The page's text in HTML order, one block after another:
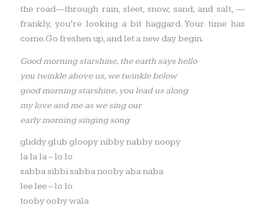
the road—through rain, sleet, snow, sand, and salt, —
frankly, you’re looking a bit haggard. Your time has
come. Go freshen up, and let a new day begin.
Good morning starshine, the earth says hello
you twinkle above us, we twinkle below
good morning starshine, you lead us along
my love and me as we sing our
early morning singing song
gliddy glub gloopy nibby nabby noopy
la la la – lo lo
sabba sibbi sabba nooby aba naba
lee lee – lo lo
tooby ooby wala